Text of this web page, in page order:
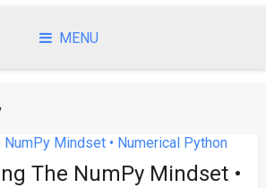
MENU
The NumPy Mindset •